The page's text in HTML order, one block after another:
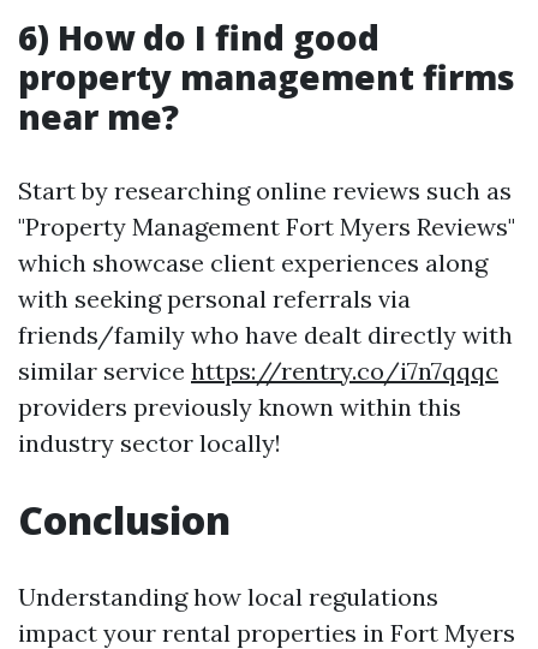
6) How do I find good
property management firms
near me?
Start by researching online reviews such as
"Property Management Fort Myers Reviews"
which showcase client experiences along
with seeking personal referrals via
friends/family who have dealt directly with
similar service https://rentry.co/i7n7qqqc
providers previously known within this
industry sector locally!
Conclusion
Understanding how local regulations
impact your rental properties in Fort Myers